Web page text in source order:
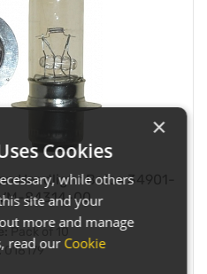
Headlight Bulbs 34901-
84314-00
Pack of 10
018179
×
Cookies
while others
site and your
more and manage
read our Cookie